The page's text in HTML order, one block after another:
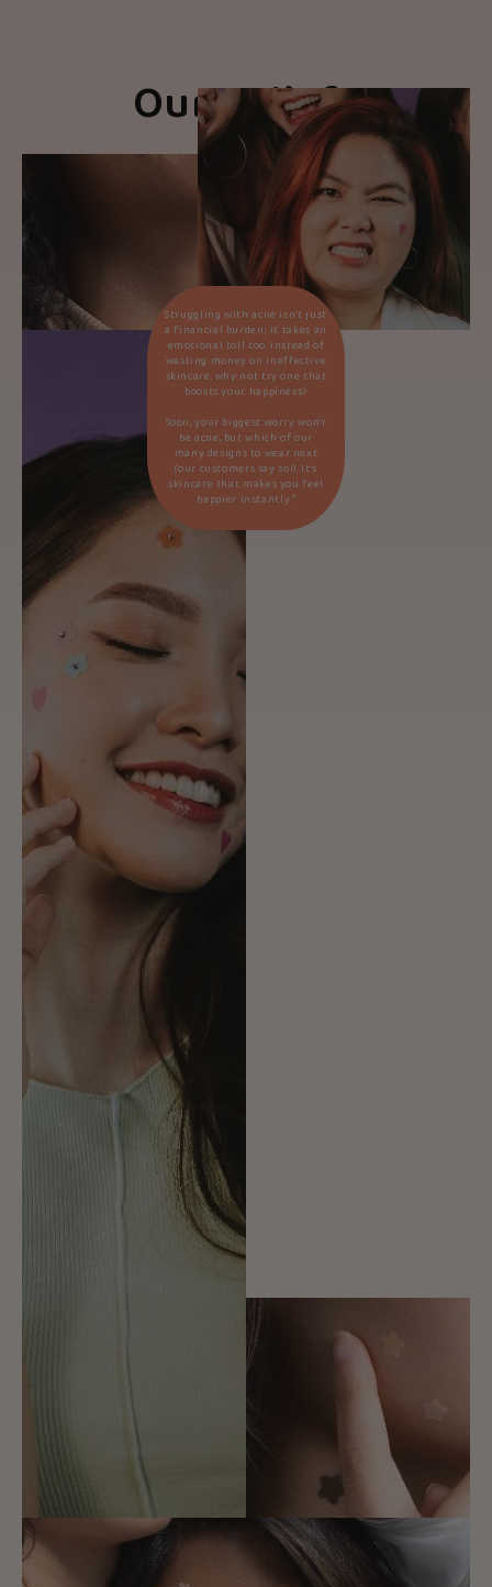
Our Beliefs
Struggling with acne isn’t just
a financial burden; it takes an
emotional toll too. Instead of
wasting money on ineffective
skincare, why not try one that
boosts your happiness?
Soon, your biggest worry won’t
be acne, but which of our
many designs to wear next
(our customers say so!). It’s
skincare that makes you feel
happier instantly.*